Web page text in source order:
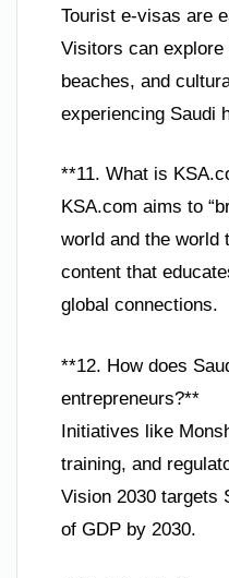
Tourist e-visas are
Visitors can
beaches, and
experiencing Saudi
**11. What is
KSA.com aims to
world and the world
content that
global connections.
**12. How does
entrepreneurs?**
Initiatives like
training, and
Vision 2030 targets
of GDP by 2030.